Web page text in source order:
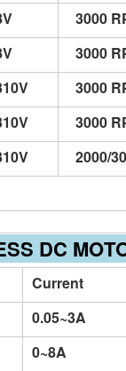
3000
3000
3000
3000
2000/
DC
Current
0.05~3A
0~8A